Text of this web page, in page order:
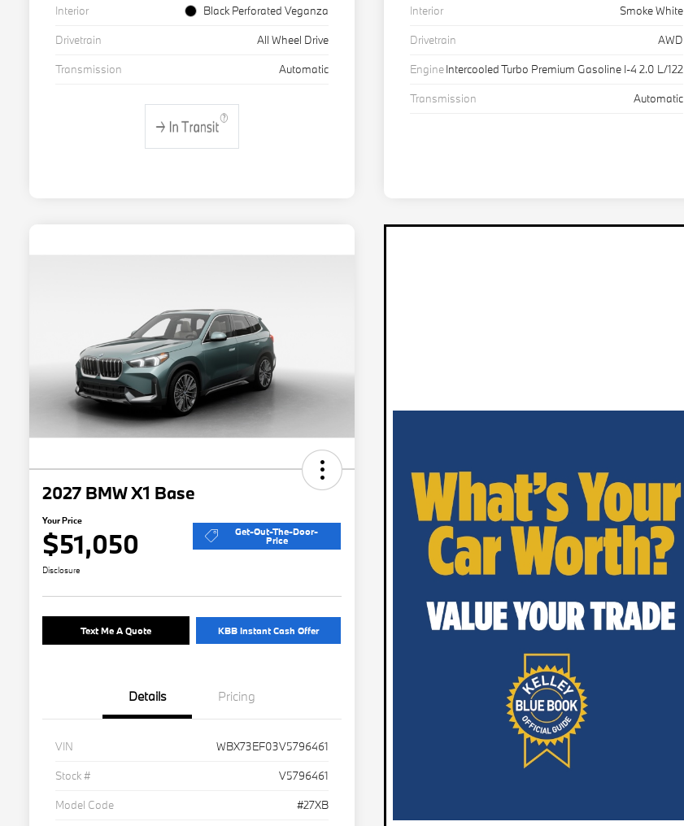
Interior
Black Perforated Veganza
Drivetrain
All Wheel Drive
Transmission
Automatic
Interior
Smoke White
Drivetrain
AWD
EngineIntercooled Turbo Premium Gasoline I-4 2.0 L/122
Transmission
Automatic
2027 BMW X1 Base
Your Price
$51,050 Get-Out-The-Door-
Price
Disclosure
Text Me A Quote KBB Instant Cash Offer
Details Pricing
VIN
WBX73EF03V5796461
Stock #
V5796461
Model Code
#27XB